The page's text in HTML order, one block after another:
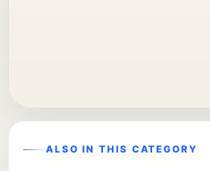
ALSO IN THIS CATEGORY